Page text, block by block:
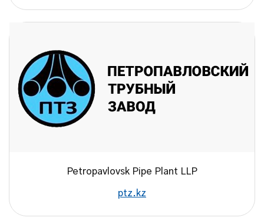
Petropavlovsk Pipe Plant LLP
ptz.kz